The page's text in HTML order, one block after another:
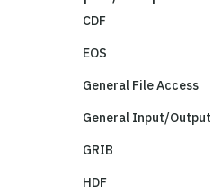
CDF
EOS
General File Access
General Input/Output
GRIB
HDF